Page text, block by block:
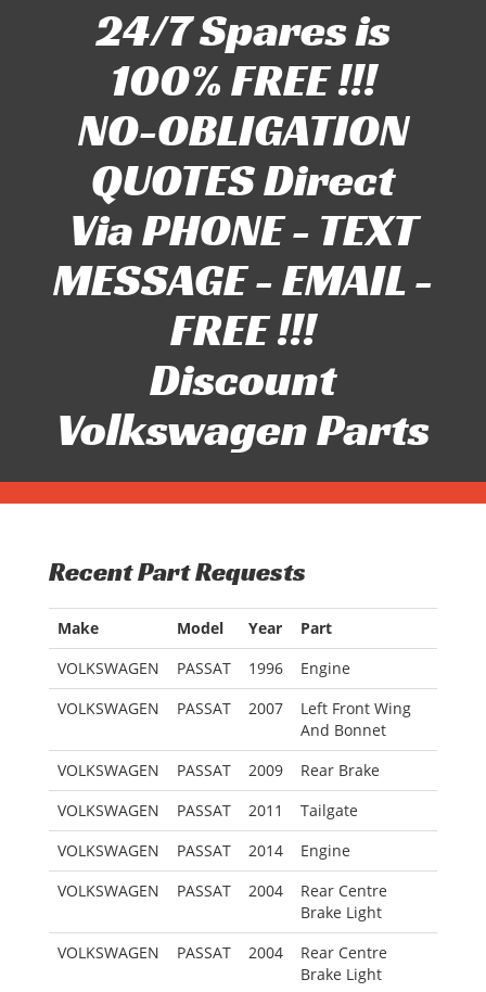
24/7 Spares is
100% FREE !!!
NO-OBLIGATION
QUOTES Direct
Via PHONE - TEXT
MESSAGE - EMAIL -
FREE !!!
Discount
Volkswagen Parts
Recent Part Requests
Make Model Year
Part
VOLKSWAGEN
PASSAT 1996
Engine
VOLKSWAGEN
PASSAT 2007
Left Front Wing
And Bonnet
VOLKSWAGEN
PASSAT 2009
Rear Brake
VOLKSWAGEN
PASSAT 2011
Tailgate
VOLKSWAGEN
PASSAT 2014
Engine
VOLKSWAGEN
PASSAT 2004
Rear Centre
Brake Light
VOLKSWAGEN
PASSAT 2004
Rear Centre
Brake Light